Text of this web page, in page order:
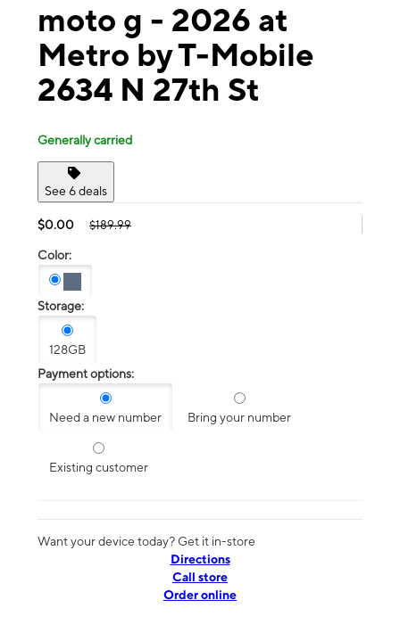
moto g - 2026 at
Metro by T-Mobile
2634 N 27th St
Generally carried
See 6 deals
$0.00 $189.99
Color:
Storage:
128GB
Payment options:
Need a new number Bring your number
Existing customer
Want your device today? Get it in-store
Directions
Call store
Order online